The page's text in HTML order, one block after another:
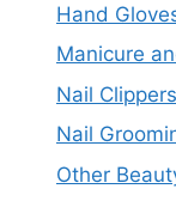
Hand
Manicure
Nail Clippers
Nail
Other